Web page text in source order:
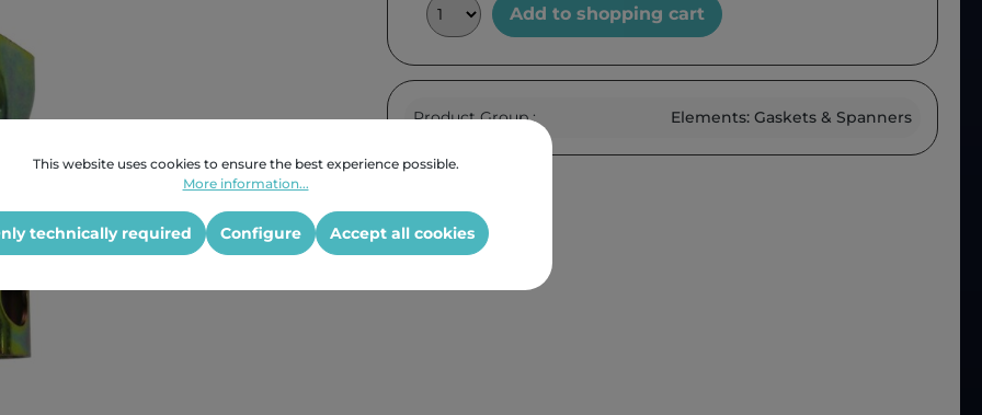
Add to shopping cart
Product Group : Elements: Gaskets & Spanners
This website uses cookies to ensure the best experience possible.
More information...
technically required Configure Accept all cookies